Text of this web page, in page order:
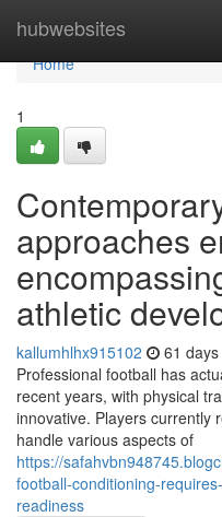
hubwebsites
Home
Home
1
approaches
athletic
kallumhlhx915102 61
Professional football has
recent years, with physical
innovative. Players currently
handle various aspects of
https://
football-conditioning-
readiness